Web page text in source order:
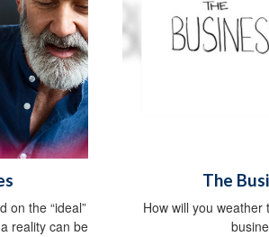
on the “ideal”
reality can be
The
How will you